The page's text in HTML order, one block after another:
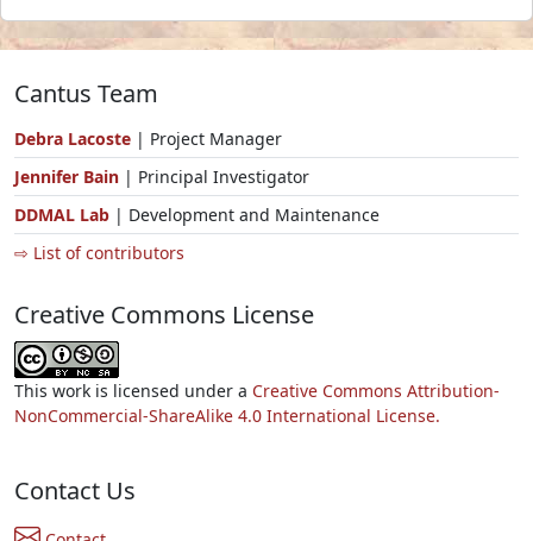
Cantus Team
Debra Lacoste | Project Manager
Jennifer Bain | Principal Investigator
DDMAL Lab | Development and Maintenance
⇨ List of contributors
Creative Commons License
This work is licensed under a Creative Commons Attribution-
NonCommercial-ShareAlike 4.0 International License.
Contact Us